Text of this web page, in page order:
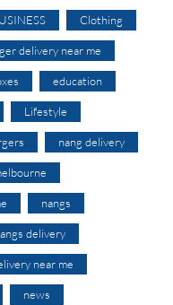
Clothing
delivery near me
education
Lifestyle
nang delivery
nangs
delivery
near me
news